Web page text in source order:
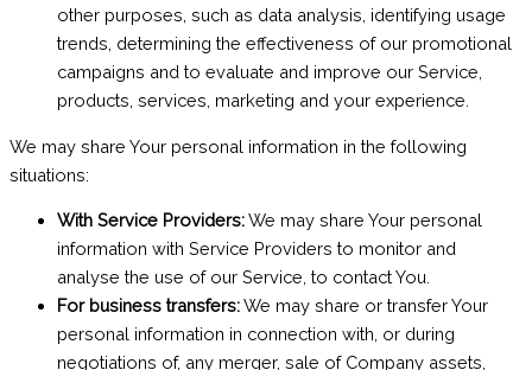
other purposes, such as data analysis, identifying usage
trends, determining the effectiveness of our promotional
campaigns and to evaluate and improve our Service,
products, services, marketing and your experience.
We may share Your personal information in the following
situations:
With Service Providers:We may share Your personal
information with Service Providers to monitor and
analyse the use of our Service, to contact You.
For business transfers:We may share or transfer Your
personal information in connection with, or during
negotiations of, any merger, sale of Company assets,